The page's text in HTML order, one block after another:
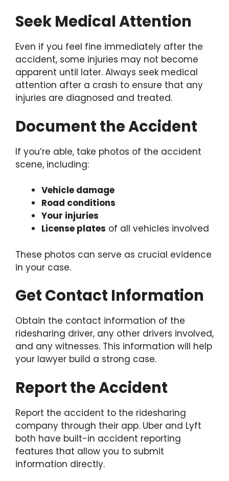
Seek Medical Attention
Even if you feel fine immediately after the
accident, some injuries may not become
apparent until later. Always seek medical
attention after a crash to ensure that any
injuries are diagnosed and treated.
Document the Accident
If you’re able, take photos of the accident
scene, including:
Vehicle damage
Road conditions
Your injuries
License plates of all vehicles involved
These photos can serve as crucial evidence
in your case.
Get Contact Information
Obtain the contact information of the
ridesharing driver, any other drivers involved,
and any witnesses. This information will help
your lawyer build a strong case.
Report the Accident
Report the accident to the ridesharing
company through their app. Uber and Lyft
both have built-in accident reporting
features that allow you to submit
information directly.